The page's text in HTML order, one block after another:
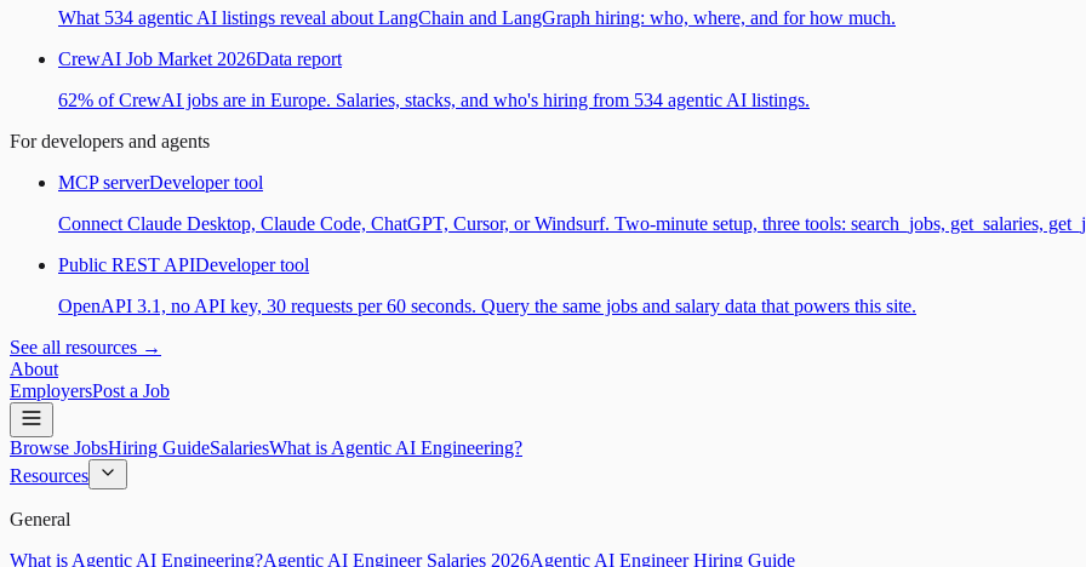
What 534 agentic AI listings reveal about LangChain and LangGraph hiring: who, where, and for how much.
CrewAI Job Market 2026Data report
62% of CrewAI jobs are in Europe. Salaries, stacks, and who's hiring from 534 agentic AI listings.
For developers and agents
MCP serverDeveloper tool
Connect Claude Desktop, Claude Code, ChatGPT, Cursor, or Windsurf. Two-minute setup, three tools: search_jobs, get_salaries,
Public REST APIDeveloper tool
OpenAPI 3.1, no API key, 30 requests per 60 seconds. Query the same jobs and salary data that powers this site.
See all resources →
About
EmployersPost a Job
Browse JobsHiring GuideSalariesWhat is Agentic AI Engineering?
Resources
General
What is Agentic AI Engineering?Agentic AI Engineer Salaries 2026Agentic AI Engineer Hiring Guide